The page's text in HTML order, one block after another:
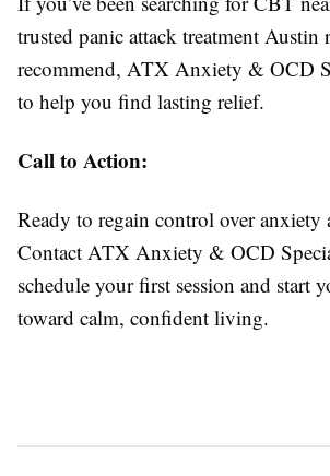
trusted panic attack treatment Austin
recommend, ATX Anxiety & OCD
to help you find lasting relief.
Call to Action:
Ready to regain control over anxiety
Contact ATX Anxiety & OCD
schedule your first session and start
toward calm, confident living.